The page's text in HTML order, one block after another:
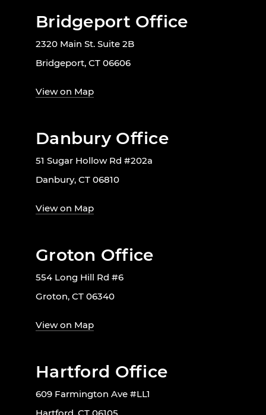
Bridgeport Office
2320 Main St. Suite 2B
Bridgeport, CT 06606
View on Map
Danbury Office
51 Sugar Hollow Rd #202a
Danbury, CT 06810
View on Map
Groton Office
554 Long Hill Rd #6
Groton, CT 06340
View on Map
Hartford Office
609 Farmington Ave #LL1